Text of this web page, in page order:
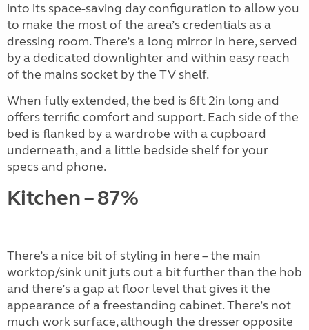
into its space-saving day configuration to allow you
to make the most of the area’s credentials as a
dressing room. There’s a long mirror in here, served
by a dedicated downlighter and within easy reach
of the mains socket by the TV shelf.
When fully extended, the bed is 6ft 2in long and
offers terrific comfort and support. Each side of the
bed is flanked by a wardrobe with a cupboard
underneath, and a little bedside shelf for your
specs and phone.
Kitchen – 87%
There’s a nice bit of styling in here – the main
worktop/sink unit juts out a bit further than the hob
and there’s a gap at floor level that gives it the
appearance of a freestanding cabinet. There’s not
much work surface, although the dresser opposite